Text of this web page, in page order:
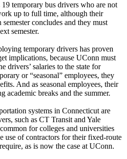
temporary bus drivers who are not
up to full time, although their
concludes and they must
semester.
temporary drivers has proven
implications, because UConn must
drivers’ salaries to the state for
or “seasonal” employees, they
And as seasonal employees, their
academic breaks and the summer.
systems in Connecticut are
such as CT Transit and Yale
for colleges and universities
use of contractors for their fixed-route
as is now the case at UConn.